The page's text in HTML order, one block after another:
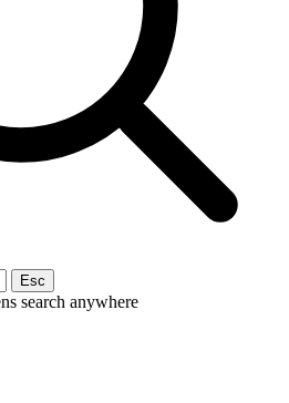
Esc
search anywhere